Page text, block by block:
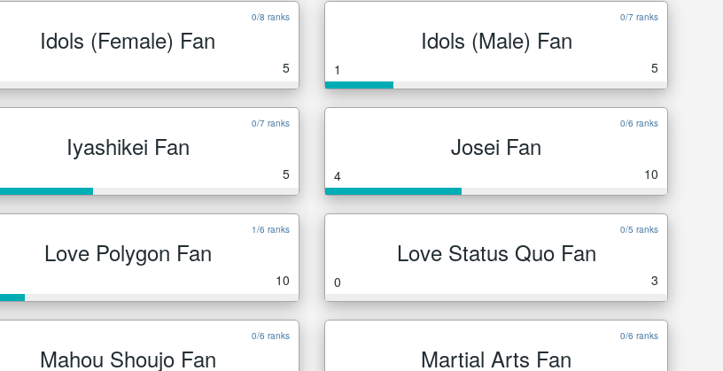
0/8 ranks
Idols (Female) Fan
5
0/7 ranks
Idols (Male) Fan
1 5
0/7 ranks
Iyashikei Fan
5
0/6 ranks
Josei Fan
4 10
1/6 ranks
Love Polygon Fan
10
0/5 ranks
Love Status Quo Fan
0 3
0/6 ranks
Mahou Shoujo Fan
0/6 ranks
Martial Arts Fan